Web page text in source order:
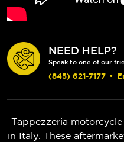
NEED HELP?
Speak to one of our
(845) 621-7177 •
Tappezzeria
in Italy. These